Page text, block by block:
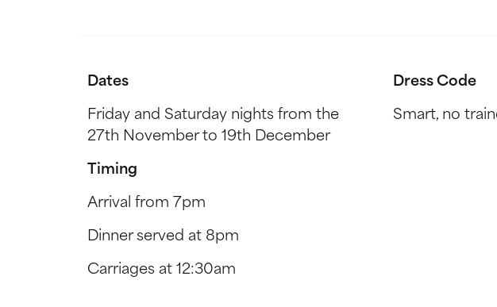
Dates
Friday and Saturday nights from the
27th November to 19th December
Timing
Arrival from 7pm
Dinner served at 8pm
Carriages at 12:30am
Dress Code
Smart, no